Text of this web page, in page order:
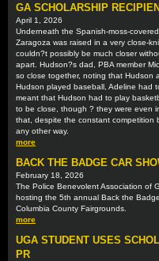
GA SCHOLARSHIP
April 1, 2026
Underneath the Spanish-moss-
Zaragoza was raised in a very close-
couldn?t possibly be much closer
apart. Hudson?s dad, PBA member
so close together, noting that Hudson
Hudson played baseball, Adeline had
meant that Hudson had to play
to be close, though ? they were even
that, despite the constant competition
any other way.
more
BACK THE BADGE CAR
February 18, 2026
The Police Benevolent Association of
hosting the 5th annual Back the
Columbia County Fairgrounds.
more
UGA STUDENT USES
PR